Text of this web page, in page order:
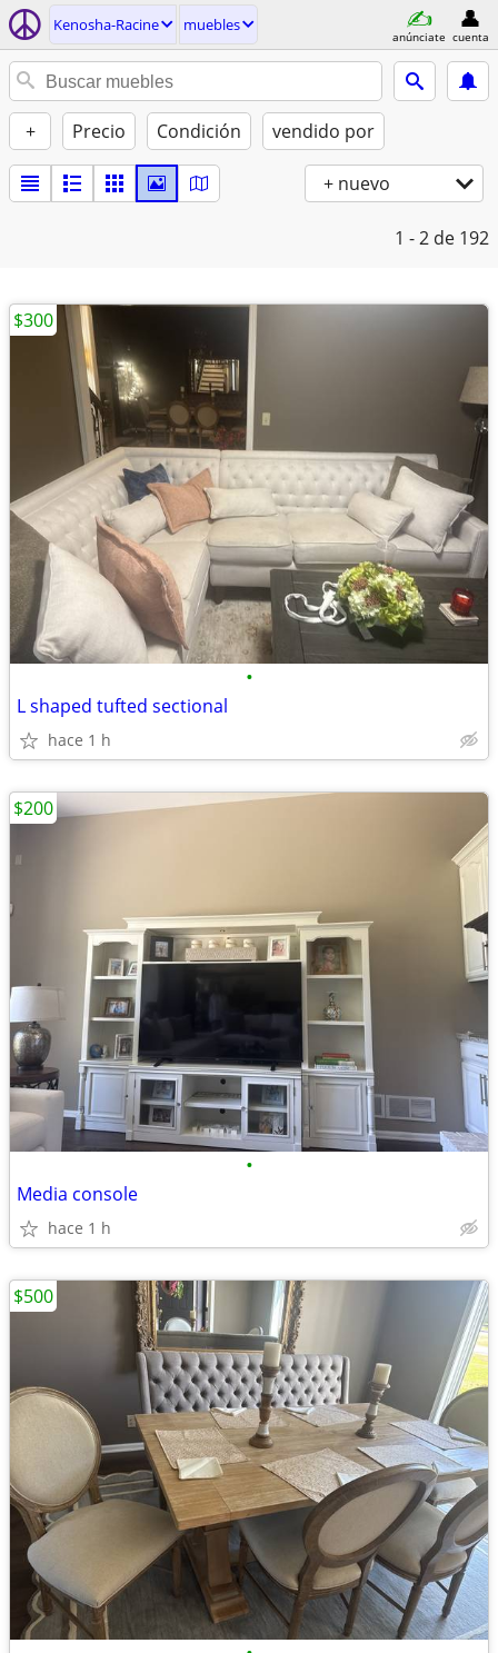
Kenosha-Racine muebles
anúnciate cuenta
+ Precio Condición vendido por
+ nuevo
1 - 2 de 192
•
L shaped tufted sectional
hace 1 h
$300
•
Media console
hace 1 h
$200
$500